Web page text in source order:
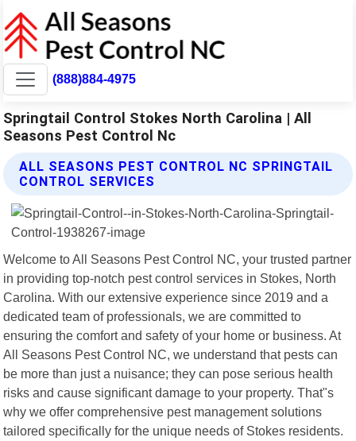
(888)884-4975
Springtail Control Stokes North Carolina | All
Seasons Pest Control Nc
ALL SEASONS PEST CONTROL NC SPRINGTAIL
CONTROL SERVICES
Welcome to All Seasons Pest Control NC, your trusted partner
in providing top-notch pest control services in Stokes, North
Carolina. With our extensive experience since 2019 and a
dedicated team of professionals, we are committed to
ensuring the comfort and safety of your home or business. At
All Seasons Pest Control NC, we understand that pests can
be more than just a nuisance; they can pose serious health
risks and cause significant damage to your property. That"s
why we offer comprehensive pest management solutions
tailored specifically for the unique needs of Stokes residents.